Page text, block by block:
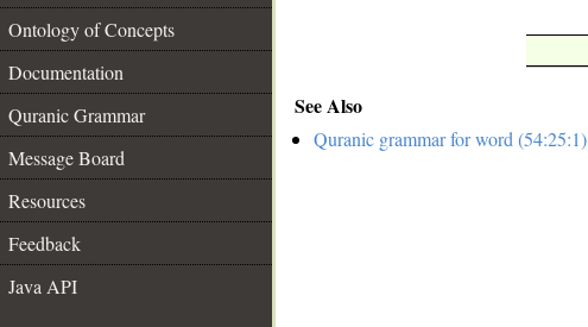
Ontology of Concepts
Documentation
Quranic Grammar
Message Board
Resources
Feedback
Java API
See Also
Quranic grammar for word (54:25:1)